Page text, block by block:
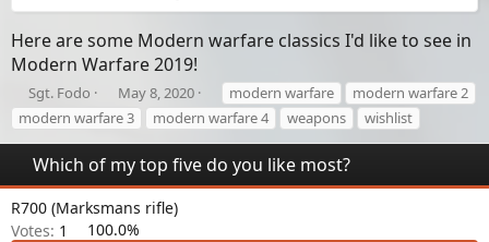
Here are some Modern warfare classics I'd like to see in
Modern Warfare 2019!
T
h
r
e
a
d
s
t
Sgt. Fodo
S
t
a
r
t
d
a
t
May 8, 2020
T
a
g
s
modern warfare
modern warfare 2
modern warfare 3
modern warfare 4 weapons wishlist
Which of my top five do you like most?
R700 (Marksmans rifle)
Votes: 1 100.0%